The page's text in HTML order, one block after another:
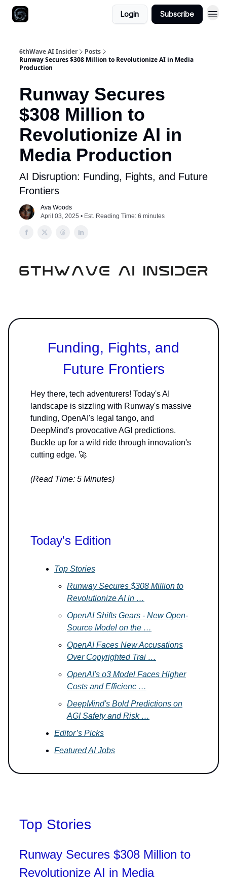
Login Subscribe
6thWave AI Insider
Posts
Runway Secures $308 Million to Revolutionize AI in Media
Production
Runway Secures
$308 Million to
Revolutionize AI in
Media Production
AI Disruption: Funding, Fights, and Future
Frontiers
Ava Woods
April 03, 2025 • Est. Reading Time: 6 minutes
Funding, Fights, and
Future Frontiers
Hey there, tech adventurers! Today's AI
landscape is sizzling with Runway's massive
funding, OpenAI's legal tango, and
DeepMind's provocative AGI predictions.
Buckle up for a wild ride through innovation's
cutting edge. 🚀
(Read Time: 5 Minutes)
Today's Edition
Top Stories
Runway Secures $308 Million to
Revolutionize AI in …
OpenAI Shifts Gears - New Open-
Source Model on the …
OpenAI Faces New Accusations
Over Copyrighted Trai …
OpenAI's o3 Model Faces Higher
Costs and Efficienc …
DeepMind's Bold Predictions on
AGI Safety and Risk …
Editor’s Picks
Featured AI Jobs
Top Stories
Runway Secures $308 Million to
Revolutionize AI in Media